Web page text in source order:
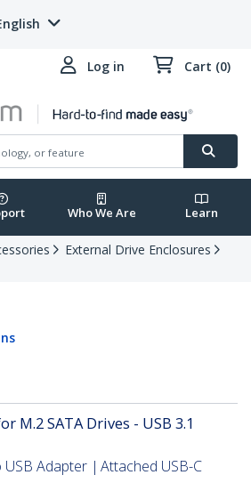
Log in Cart (0)
Who We Are Learn
External Drive Enclosures
M.2 SATA Drives - USB 3.1
Adapter | Attached USB-C